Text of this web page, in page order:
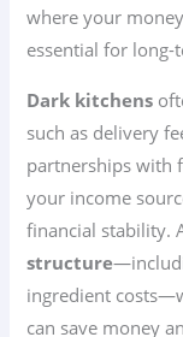
where your
essential for long-
Dark kitchens
such as delivery
partnerships with
your income
financial stability.
structure
ingredient
can save money